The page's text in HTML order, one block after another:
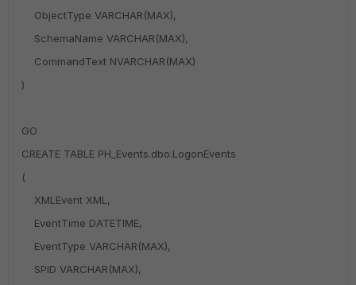
ObjectType VARCHAR(MAX),
SchemaName VARCHAR(MAX),
CommandText NVARCHAR(MAX)
)
GO
CREATE TABLE PH_Events.dbo.LogonEvents
(
XMLEvent XML,
EventTime DATETIME,
EventType VARCHAR(MAX),
SPID VARCHAR(MAX),